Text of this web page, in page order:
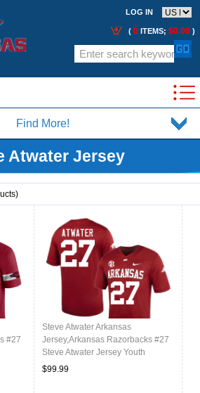
Find More!
LOG IN
( 0 ITEMS; $0.00 )
Atwater Jersey
#27
Steve Atwater Arkansas
Jersey,Arkansas Razorbacks #27
Steve Atwater Jersey Youth
College-Cardinal
$99.99